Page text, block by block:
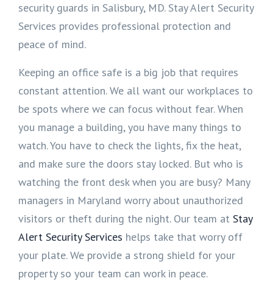
security guards in Salisbury, MD. Stay Alert Security
Services provides professional protection and
peace of mind.
Keeping an office safe is a big job that requires
constant attention. We all want our workplaces to
be spots where we can focus without fear. When
you manage a building, you have many things to
watch. You have to check the lights, fix the heat,
and make sure the doors stay locked. But who is
watching the front desk when you are busy? Many
managers in Maryland worry about unauthorized
visitors or theft during the night. Our team at Stay
Alert Security Services helps take that worry off
your plate. We provide a strong shield for your
property so your team can work in peace.